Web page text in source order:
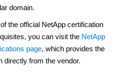
domain.
the official NetApp certification
you can visit the NetApp
page, which provides the
directly from the vendor.